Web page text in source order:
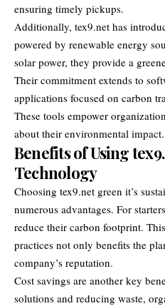
ensuring timely pickups.
Additionally, tex9.net has
powered by renewable energy
solar power, they provide a
Their commitment extends to
applications focused on carbon
These tools empower
about their environmental impact.
Benefits of Using
Technology
Choosing tex9.net green it’s
numerous advantages. For
reduce their carbon footprint.
practices not only benefits the
company’s reputation.
Cost savings are another key
solutions and reducing waste,